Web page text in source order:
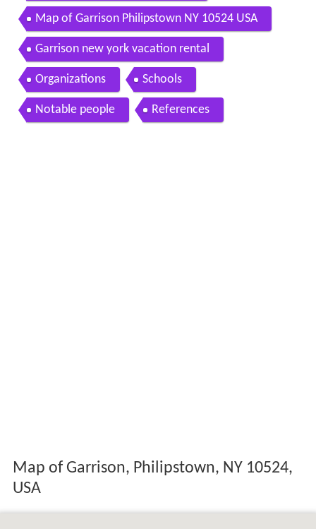
Map of Garrison Philipstown NY 10524 USA
Garrison new york vacation rental
Organizations Schools
Notable people References